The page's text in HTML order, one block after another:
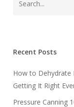
Recent Posts
How to Dehydrate
Getting It Right
Pressure Canning